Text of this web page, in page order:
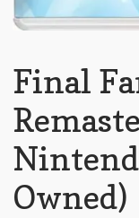
Final
Owned)